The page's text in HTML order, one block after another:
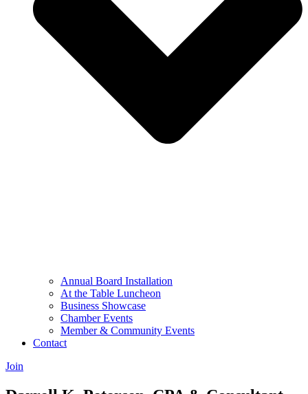
Annual Board Installation
At the Table Luncheon​
Business Showcase
Chamber Events
Member & Community Events
Contact
Join